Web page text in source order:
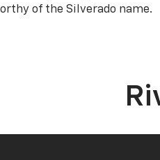
of the Silverado name.